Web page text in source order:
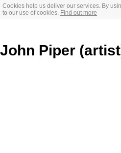
Cookies help us deliver our services. By
to our use of cookies. Find out more
John Piper